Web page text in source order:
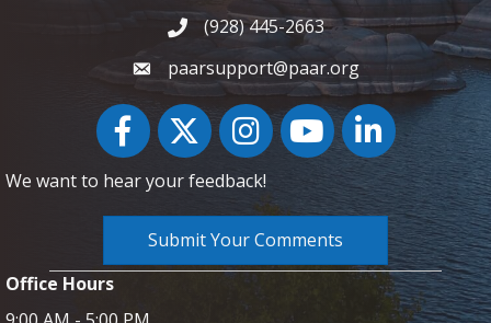
Phone icon and link
(928) 445-2663
paarsupport@paar.org
FacebookTwitter InstagramYouTube icon
LinkedIn
We want to hear your feedback!
Submit Your Comments
Office Hours